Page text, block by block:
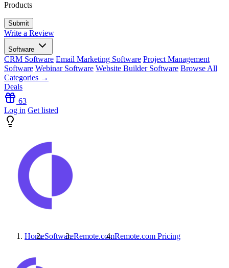
Products
Write a Review
Software
CRM Software Email Marketing Software Project Management
Software Webinar Software Website Builder Software Browse All
Categories →
Deals
63
Log in Get listed
HomeSoftwareRemote.comRemote.com Pricing